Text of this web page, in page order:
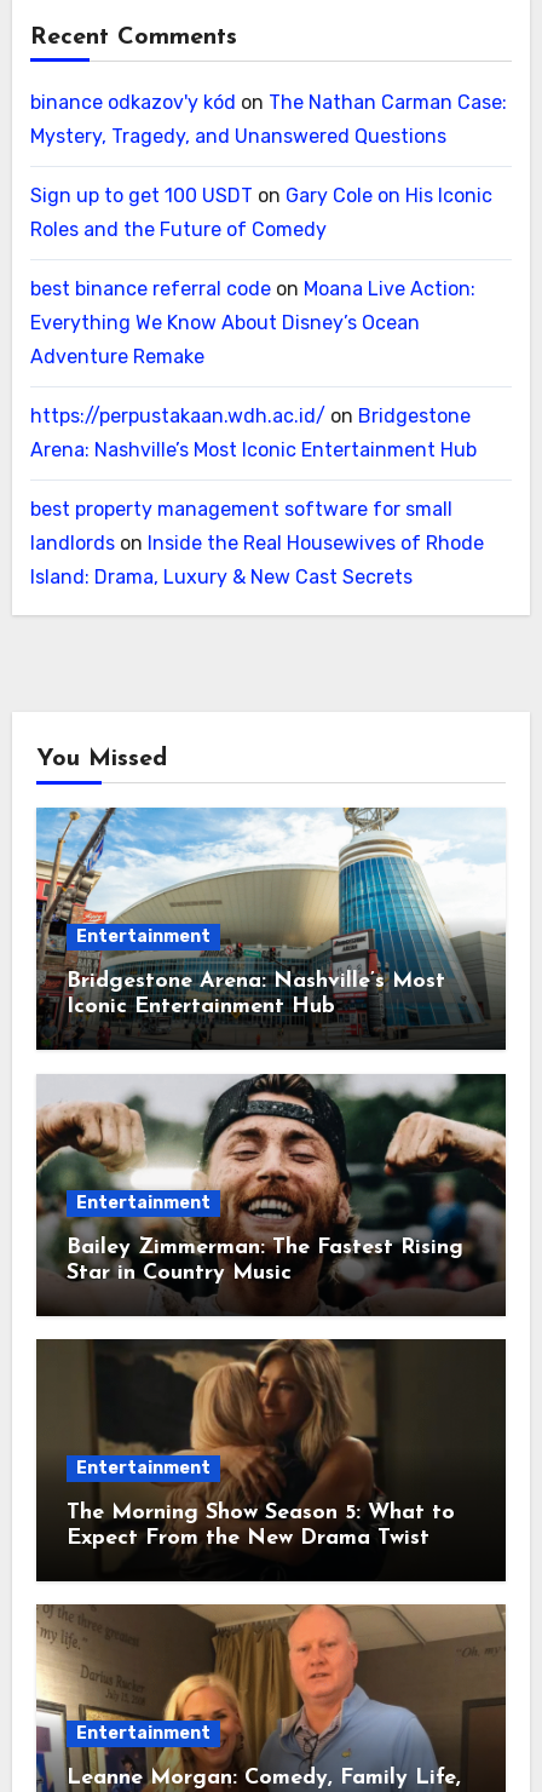
Recent Comments
binance odkazov'y kód on The Nathan Carman Case:
Mystery, Tragedy, and Unanswered Questions
Sign up to get 100 USDT on Gary Cole on His Iconic
Roles and the Future of Comedy
best binance referral codeon Moana Live Action:
Everything We Know About Disney’s Ocean
Adventure Remake
https://perpustakaan.wdh.ac.id/ on Bridgestone
Arena: Nashville’s Most Iconic Entertainment Hub
best property management software for small
landlordson Inside the Real Housewives of Rhode
Island: Drama, Luxury & New Cast Secrets
You Missed
Entertainment
Bridgestone Arena: Nashville’s Most
Iconic Entertainment Hub
Entertainment
Bailey Zimmerman: The Fastest Rising
Star in Country Music
Entertainment
The Morning Show Season 5: What to
Expect From the New Drama Twist
Entertainment
Leanne Morgan: Comedy, Family Life,